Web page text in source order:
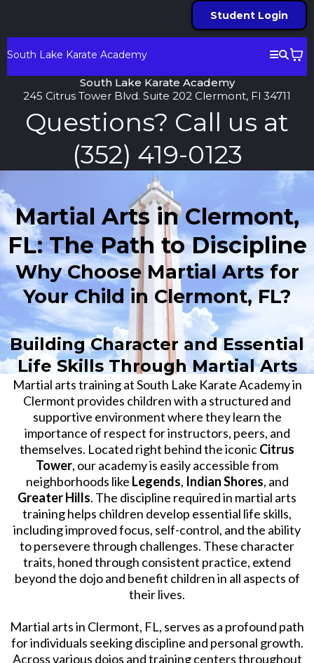
Student Login
South Lake Karate Academy
South Lake Karate Academy
245 Citrus Tower Blvd. Suite 202 Clermont, Fl 34711
Questions? Call us at
(352) 419-0123
Martial Arts in Clermont,
FL: The Path to Discipline
Why Choose Martial Arts for
Your Child in Clermont, FL?
Building Character and Essential
Life Skills Through Martial Arts
Martial arts training at South Lake Karate Academy in
Clermont provides children with a structured and
supportive environment where they learn the
importance of respect for instructors, peers, and
themselves. Located right behind the iconicCitrus
Tower, our academy is easily accessible from
neighborhoods like Legends, Indian Shores, and
Greater Hills. The discipline required in martial arts
training helps children develop essential life skills,
including improved focus, self-control, and the ability
to persevere through challenges. These character
traits, honed through consistent practice, extend
beyond the dojo and benefit children in all aspects of
their lives.
Martial arts in Clermont, FL, serves as a profound path
for individuals seeking discipline and personal growth.
Across various dojos and training centers throughout